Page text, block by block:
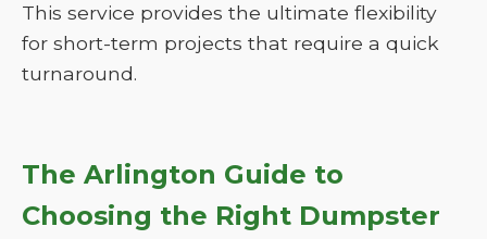
This service provides the ultimate flexibility
for short-term projects that require a quick
turnaround.
The Arlington Guide to
Choosing the Right Dumpster